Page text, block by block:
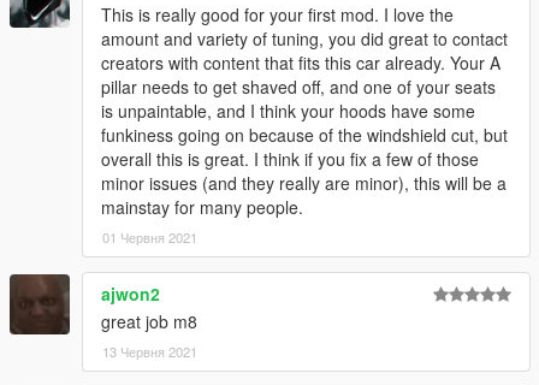
This is really good for your first mod. I love the
amount and variety of tuning, you did great to contact
creators with content that fits this car already. Your A
pillar needs to get shaved off, and one of your seats
is unpaintable, and I think your hoods have some
funkiness going on because of the windshield cut, but
overall this is great. I think if you fix a few of those
minor issues (and they really are minor), this will be a
mainstay for many people.
01 Червня 2021
ajwon2
great job m8
13 Червня 2021